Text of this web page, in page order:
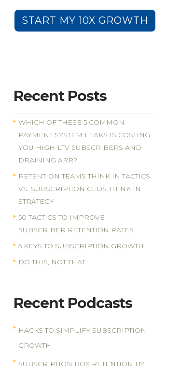
START MY 10X GROWTH
Recent Posts
WHICH OF THESE 5 COMMON
PAYMENT SYSTEM LEAKS IS COSTING
YOU HIGH-LTV SUBSCRIBERS AND
DRAINING ARR?
RETENTION TEAMS THINK IN TACTICS
VS. SUBSCRIPTION CEOS THINK IN
STRATEGY
50 TACTICS TO IMPROVE
SUBSCRIBER RETENTION RATES
5 KEYS TO SUBSCRIPTION GROWTH
DO THIS, NOT THAT
Recent Podcasts
HACKS TO SIMPLIFY SUBSCRIPTION
GROWTH
SUBSCRIPTION BOX RETENTION BY